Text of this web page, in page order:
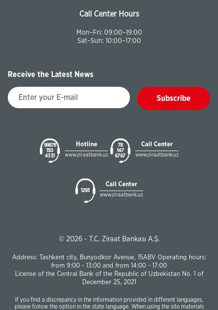
Call Center Hours
Mon–Fri: 09:00–19:00
Sat–Sun: 10:00–17:00
Receive the Latest News
Subscribe
99878
150
43 31
Hotline
www.ziraatbank.uz
78
147
67 67
Call Center
www.ziraatbank.uz
1293
Call Center
www.ziraatbank.uz
© 2026 - T.C. Ziraat Bankası A.Ş.
Address: Tashkent city, Bunyodkor Avenue, 15ABV Operating hours:
from 9:00 - 13:00 and from 14:00 - 17:00
License of the Central Bank of the Republic of Uzbekistan No. 1 of
December 25, 2021
If you find a discrepancy in the information provided in different languages,
please follow the option in the state language. When using the site materials